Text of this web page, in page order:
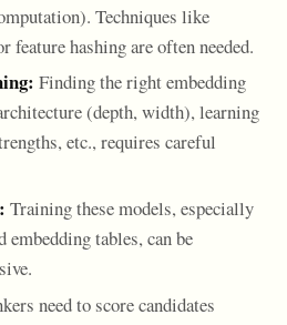
Techniques like
feature hashing are often needed.
Finding the right embedding
(depth, width), learning
etc., requires careful
Training these models, especially
embedding tables, can be
need to score candidates